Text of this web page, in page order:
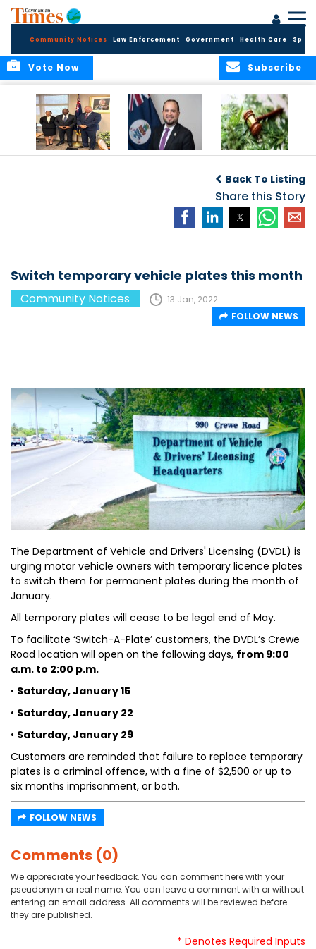
Community Notices Law Enforcement Government Health Care
Subscribe
Vote Now
Security and Child
Protection
Measures
Cannabis Reform
Back To Listing
Share this Story
Switch temporary vehicle plates this month
Community Notices
13 Jan, 2022
FOLLOW NEWS
The Department of Vehicle and Drivers' Licensing (DVDL) is
urging motor vehicle owners with temporary licence plates
to switch them for permanent plates during the month of
January.
All temporary plates will cease to be legal end of May.
To facilitate ‘Switch-A-Plate’ customers, the DVDL’s Crewe
Road location will open on the following days, from 9:00
a.m. to 2:00 p.m.
• Saturday, January 15
• Saturday, January 22
• Saturday, January 29
Customers are reminded that failure to replace temporary
plates is a criminal offence, with a fine of $2,500 or up to
six months imprisonment, or both.
FOLLOW NEWS
Comments (0)
We appreciate your feedback. You can comment here with your
pseudonym or real name. You can leave a comment with or without
entering an email address. All comments will be reviewed before
they are published.
* Denotes Required Inputs